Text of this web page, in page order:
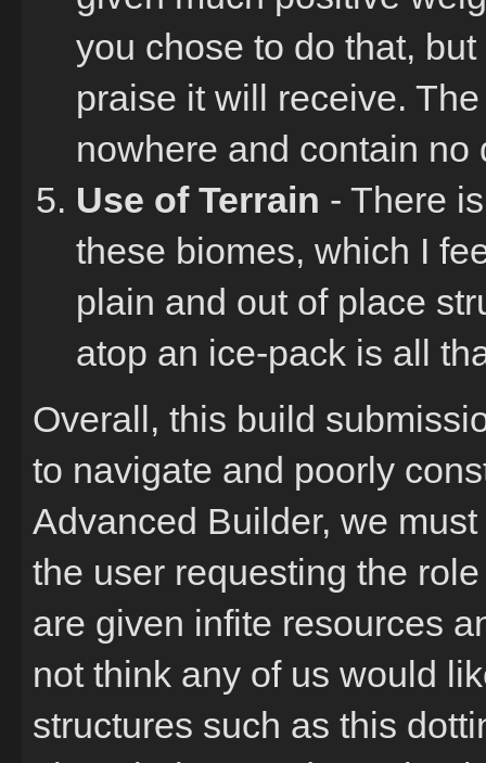
you chose to do that,
praise it will receive.
nowhere and contain no
Use of Terrain - There
these biomes, which I
plain and out of place
atop an ice-pack is all
Overall, this build
to navigate and poorly
Advanced Builder, we
the user requesting the
are given infite resources
not think any of us would
structures such as this